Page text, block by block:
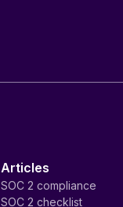
Articles
SOC 2 compliance
SOC 2 checklist